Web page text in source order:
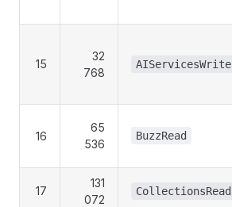
15
32
768
AIServicesWrite
16
65
536
BuzzRead
17
131
072
CollectionsRead